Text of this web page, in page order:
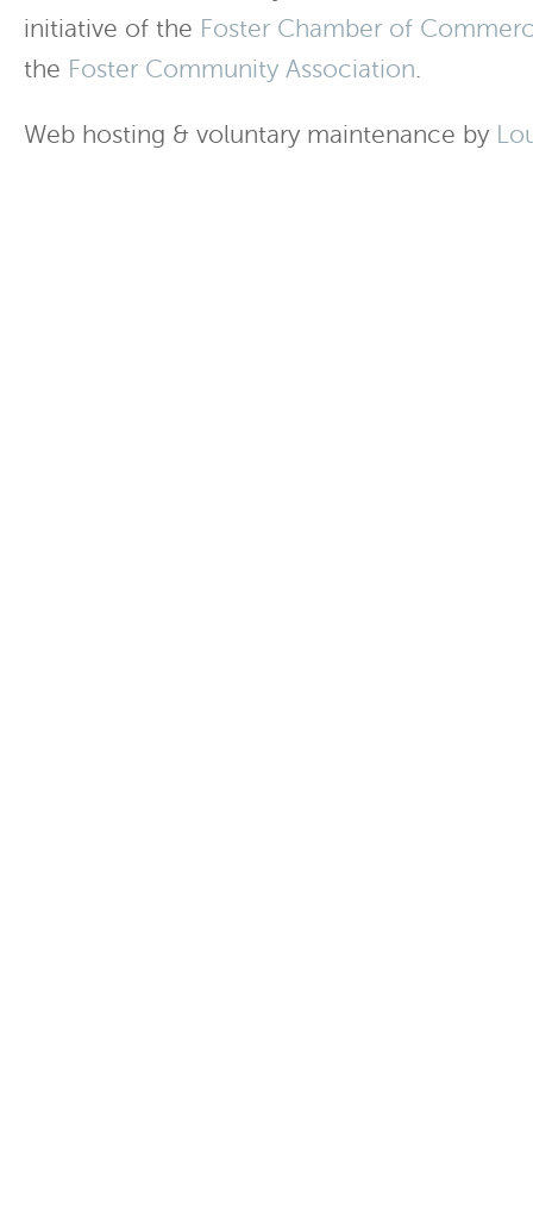
initiative of the Foster Chamber of
the Foster Community Association.
Web hosting & voluntary maintenance by